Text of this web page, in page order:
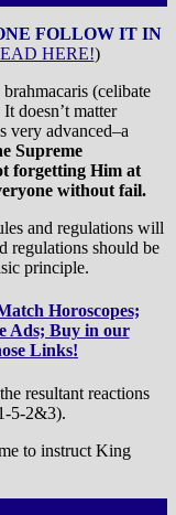
FOLLOW IT IN
HERE!)
(celibate
doesn’t matter
very advanced–a
Supreme
forgetting Him at
without fail.
and regulations will
regulations should be
principle.
Horoscopes;
Ads; Buy in our
Links!
resultant reactions
5-2&3).
to instruct King